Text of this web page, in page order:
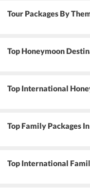
Tour Packages By
Top Honeymoon
Top International
Top Family Packages
Top International